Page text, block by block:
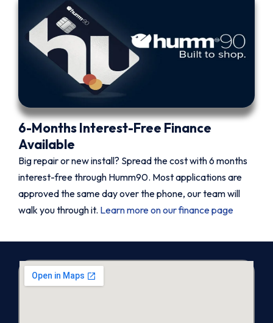
6-Months Interest-Free Finance
Available
Big repair or new install? Spread the cost with 6 months
interest-free through Humm90. Most applications are
approved the same day over the phone, our team will
walk you through it. Learn more on our finance page